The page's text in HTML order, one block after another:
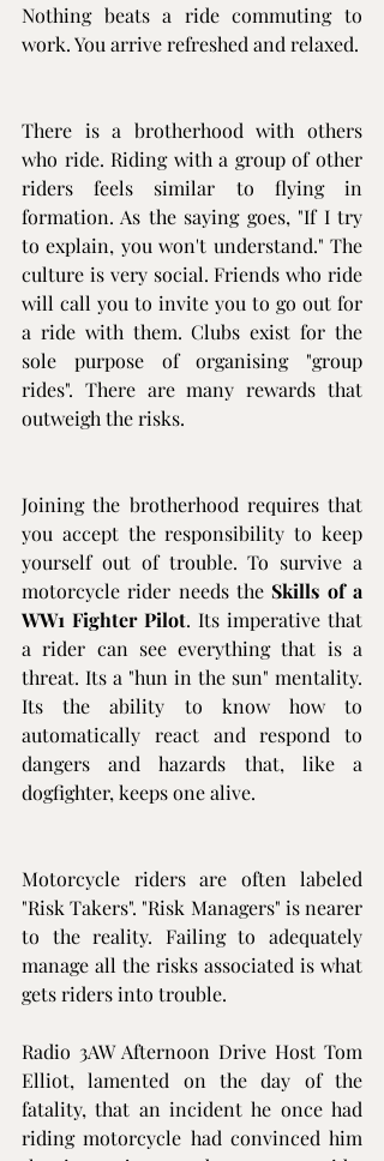
Nothing beats a ride commuting to
work. You arrive refreshed and relaxed.
There is a brotherhood with others
who ride. Riding with a group of other
riders feels similar to flying in
formation. As the saying goes, "If I try
to explain, you won't understand." The
culture is very social. Friends who ride
will call you to invite you to go out for
a ride with them. Clubs exist for the
sole purpose of organising "group
rides". There are many rewards that
outweigh the risks.
Joining the brotherhood requires that
you accept the responsibility to keep
yourself out of trouble. To survive a
motorcycle rider needs the Skills of a
WW1 Fighter Pilot. Its imperative that
a rider can see everything that is a
threat. Its a "hun in the sun" mentality.
Its the ability to know how to
automatically react and respond to
dangers and hazards that, like a
dogfighter, keeps one alive.
Motorcycle riders are often labeled
"Risk Takers". "Risk Managers" is nearer
to the reality. Failing to adequately
manage all the risks associated is what
gets riders into trouble.
Radio 3AW Afternoon Drive Host Tom
Elliot, lamented on the day of the
fatality, that an incident he once had
riding motorcycle had convinced him